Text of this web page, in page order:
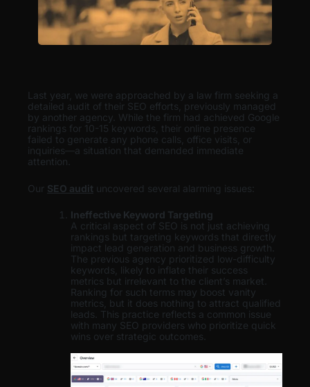
Last year, we were approached by a law firm seeking a
detailed audit of their SEO efforts, previously managed
by another agency. While the firm had achieved Google
rankings for 10-15 keywords, their online presence
failed to generate any phone calls, office visits, or
inquiries—a situation that demanded immediate
attention.
Our SEO audit uncovered several alarming issues:
Ineffective Keyword Targeting
A critical aspect of SEO is not just achieving
rankings but targeting keywords that directly
impact lead generation and business growth.
The previous agency prioritized low-difficulty
keywords, likely to inflate their success
metrics but irrelevant to the client’s market.
Ranking for such terms may boost vanity
metrics, but it does nothing to attract qualified
leads. This practice reflects a common issue
with many SEO providers who prioritize quick
wins over strategic outcomes.